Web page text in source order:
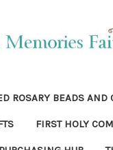
ROSARY BEADS AND
FIRST HOLY